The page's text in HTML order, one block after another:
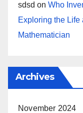
sdsd on Who
Exploring the Life
Mathematician
Archives
November 2024